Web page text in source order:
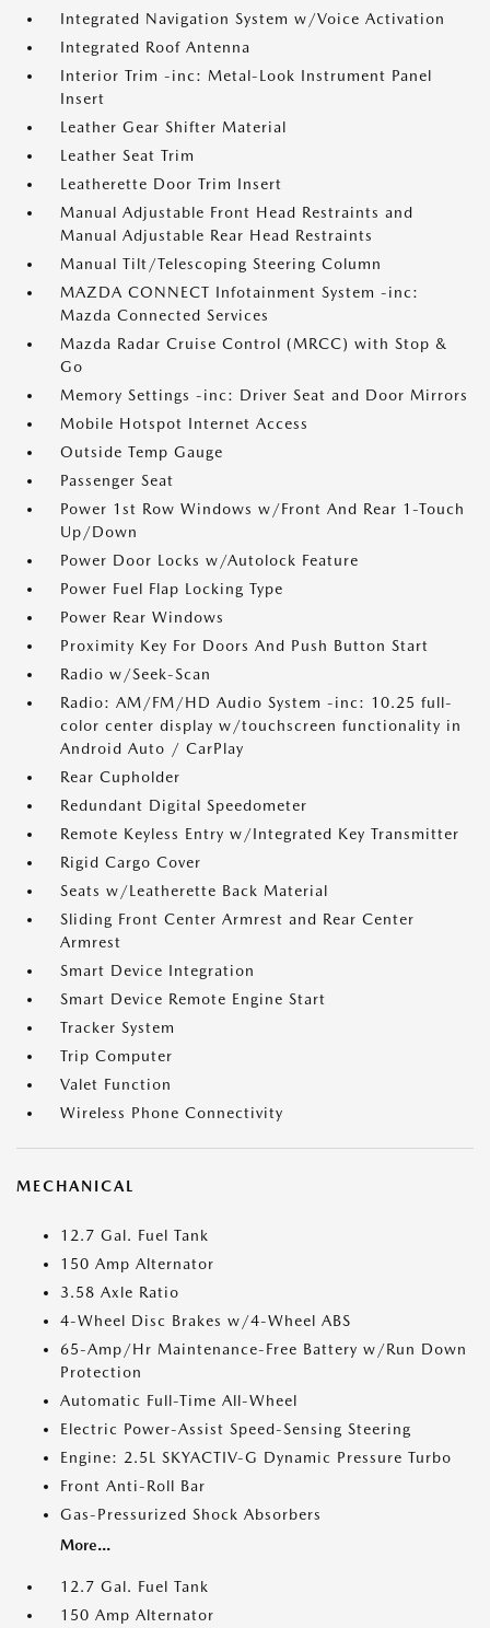
Integrated Navigation System w/Voice Activation
Integrated Roof Antenna
Interior Trim -inc: Metal-Look Instrument Panel
Insert
Leather Gear Shifter Material
Leather Seat Trim
Leatherette Door Trim Insert
Manual Adjustable Front Head Restraints and
Manual Adjustable Rear Head Restraints
Manual Tilt/Telescoping Steering Column
MAZDA CONNECT Infotainment System -inc:
Mazda Connected Services
Mazda Radar Cruise Control (MRCC) with Stop &
Go
Memory Settings -inc: Driver Seat and Door Mirrors
Mobile Hotspot Internet Access
Outside Temp Gauge
Passenger Seat
Power 1st Row Windows w/Front And Rear 1-Touch
Up/Down
Power Door Locks w/Autolock Feature
Power Fuel Flap Locking Type
Power Rear Windows
Proximity Key For Doors And Push Button Start
Radio w/Seek-Scan
Radio: AM/FM/HD Audio System -inc: 10.25 full-
color center display w/touchscreen functionality in
Android Auto / CarPlay
Rear Cupholder
Redundant Digital Speedometer
Remote Keyless Entry w/Integrated Key Transmitter
Rigid Cargo Cover
Seats w/Leatherette Back Material
Sliding Front Center Armrest and Rear Center
Armrest
Smart Device Integration
Smart Device Remote Engine Start
Tracker System
Trip Computer
Valet Function
Wireless Phone Connectivity
MECHANICAL
12.7 Gal. Fuel Tank
150 Amp Alternator
3.58 Axle Ratio
4-Wheel Disc Brakes w/4-Wheel ABS
65-Amp/Hr Maintenance-Free Battery w/Run Down
Protection
Automatic Full-Time All-Wheel
Electric Power-Assist Speed-Sensing Steering
Engine: 2.5L SKYACTIV-G Dynamic Pressure Turbo
Front Anti-Roll Bar
Gas-Pressurized Shock Absorbers
More...
12.7 Gal. Fuel Tank
150 Amp Alternator